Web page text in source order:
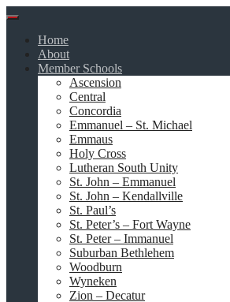
Skip
contentHome
About
Member Schools
Ascension
Central
Concordia
Emmanuel – St. Michael
Emmaus
Holy Cross
Lutheran South Unity
St. John – Emmanuel
St. John – Kendallville
St. Paul’s
St. Peter’s – Fort Wayne
St. Peter – Immanuel
Suburban Bethlehem
Woodburn
Wyneken
Zion – Decatur